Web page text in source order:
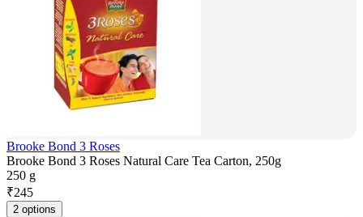
Brooke Bond 3 Roses
Brooke Bond 3 Roses Natural Care Tea Carton, 250g
250 g
₹245
2 options